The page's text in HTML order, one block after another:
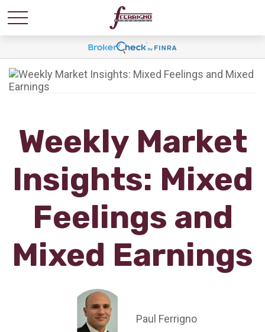
Weekly Market
Insights: Mixed
Feelings and
Mixed Earnings
Paul Ferrigno